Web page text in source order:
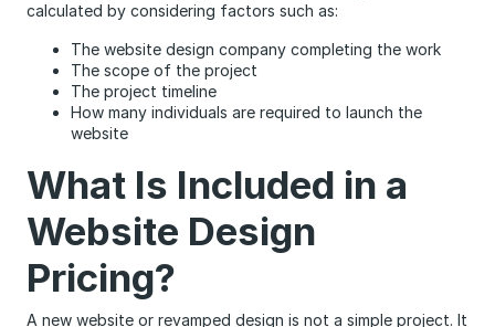
calculated by considering factors such as:
The website design company completing the work
The scope of the project
The project timeline
How many individuals are required to launch the
website
What Is Included in a
Website Design
Pricing?
A new website or revamped design is not a simple project. It